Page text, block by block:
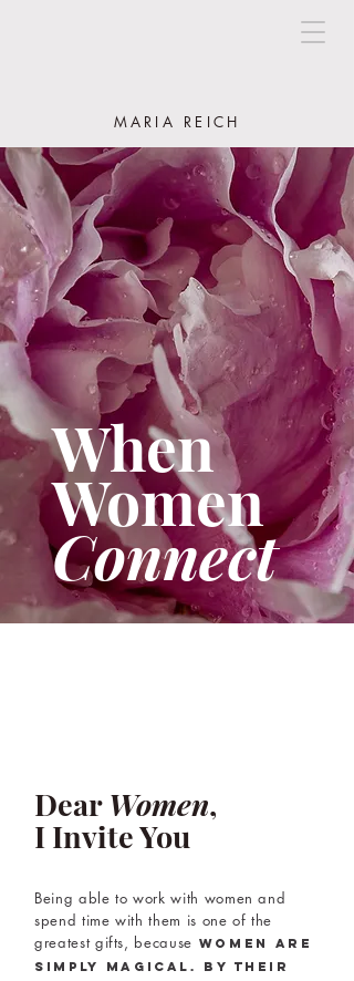
MARIA REICH
When
Women
Connect
Being able to work with women and
spend time with them is one of the
greatest gifts, because women are
simply magical. By their
DearWomen,
I Invite You